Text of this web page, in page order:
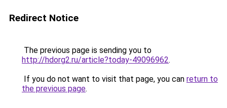
Redirect Notice
The previous page is sending you to
http://hdorg2.ru/article?today-49096962.
If you do not want to visit that page, you can return to
the previous page.